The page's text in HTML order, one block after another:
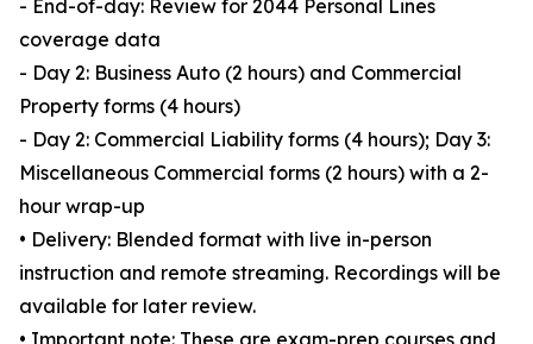
- End-of-day: Review for 2044 Personal Lines
coverage data
- Day 2: Business Auto (2 hours) and Commercial
Property forms (4 hours)
- Day 2: Commercial Liability forms (4 hours); Day 3:
Miscellaneous Commercial forms (2 hours) with a 2-
hour wrap-up
• Delivery: Blended format with live in-person
instruction and remote streaming. Recordings will be
available for later review.